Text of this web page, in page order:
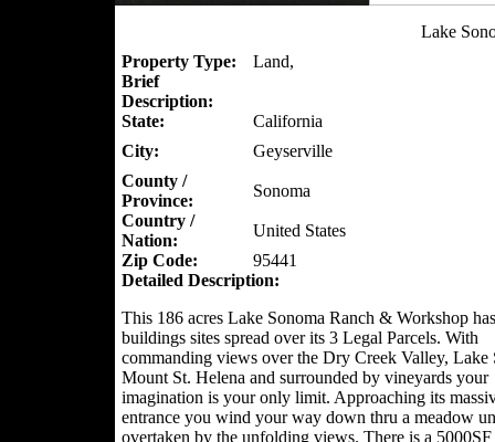
Lake
Property Type:
Land,
Brief
Description:
State:
California
City:
Geyserville
County /
Province:
Sonoma
Country /
Nation:
United States
Zip Code:
95441
Detailed Description:
This 186 acres Lake Sonoma Ranch & Workshop
buildings sites spread over its 3 Legal Parcels. With
commanding views over the Dry Creek Valley, Lake
Mount St. Helena and surrounded by vineyards your
imagination is your only limit. Approaching its
entrance you wind your way down thru a meadow
overtaken by the unfolding views. There is a 5000SF